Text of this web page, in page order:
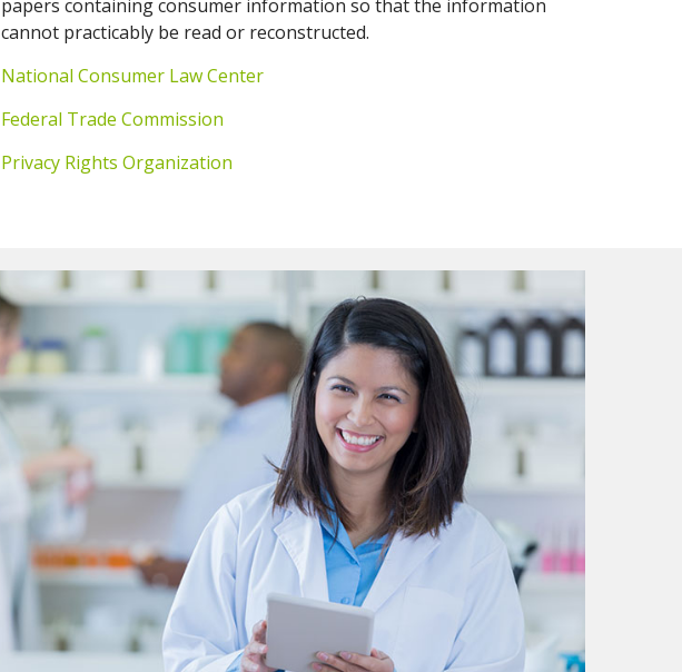
papers containing consumer information so that the information
cannot practicably be read or reconstructed.
National Consumer Law Center
Federal Trade Commission
Privacy Rights Organization